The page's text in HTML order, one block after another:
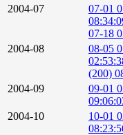
2004-07
07-01
07-18
2004-08
08-05
(200)
2004-09
09-01
2004-10
10-01